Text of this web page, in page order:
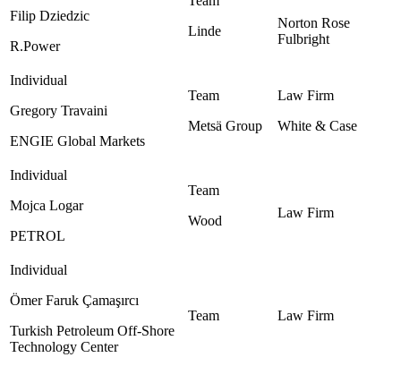
Filip Dziedzic
R.Power
Linde
Norton Rose
Fulbright ‎
Gregory Travaini
ENGIE Global Markets
Metsä Group ‎ White & Case ‎
Mojca Logar
PETROL
Wood
Ömer Faruk Çamaşırcı
Turkish Petroleum Off-Shore
Technology Center